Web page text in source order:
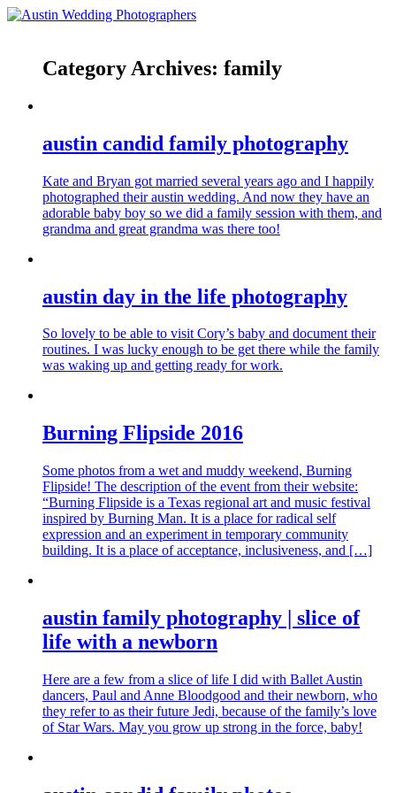
Category Archives: family
austin candid family photography
Kate and Bryan got married several years ago and I happily
photographed their austin wedding. And now they have an
adorable baby boy so we did a family session with them, and
grandma and great grandma was there too!
austin day in the life photography
So lovely to be able to visit Cory’s baby and document their
routines. I was lucky enough to be get there while the family
was waking up and getting ready for work.
Burning Flipside 2016
Some photos from a wet and muddy weekend, Burning
Flipside! The description of the event from their website:
“Burning Flipside is a Texas regional art and music festival
inspired by Burning Man. It is a place for radical self
expression and an experiment in temporary community
building. It is a place of acceptance, inclusiveness, and […]
austin family photography | slice of
life with a newborn
Here are a few from a slice of life I did with Ballet Austin
dancers, Paul and Anne Bloodgood and their newborn, who
they refer to as their future Jedi, because of the family’s love
of Star Wars. May you grow up strong in the force, baby!